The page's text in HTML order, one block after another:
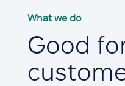
What we do
Good